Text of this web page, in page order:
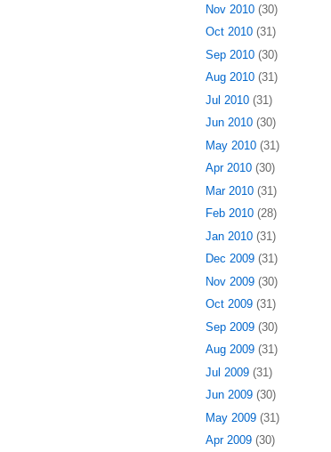
Nov 2010 (30)
Oct 2010 (31)
Sep 2010 (30)
Aug 2010 (31)
Jul 2010 (31)
Jun 2010 (30)
May 2010 (31)
Apr 2010 (30)
Mar 2010 (31)
Feb 2010 (28)
Jan 2010 (31)
Dec 2009 (31)
Nov 2009 (30)
Oct 2009 (31)
Sep 2009 (30)
Aug 2009 (31)
Jul 2009 (31)
Jun 2009 (30)
May 2009 (31)
Apr 2009 (30)